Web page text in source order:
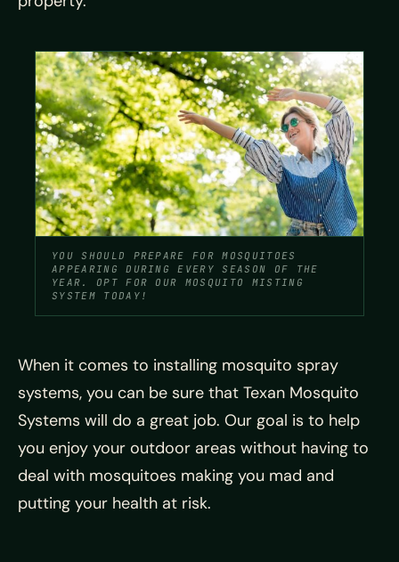
YOU SHOULD PREPARE FOR MOSQUITOES
APPEARING DURING EVERY SEASON OF THE
YEAR. OPT FOR OUR MOSQUITO MISTING
SYSTEM TODAY!
When it comes to installing mosquito spray
systems, you can be sure that Texan Mosquito
Systems will do a great job. Our goal is to help
you enjoy your outdoor areas without having to
deal with mosquitoes making you mad and
putting your health at risk.